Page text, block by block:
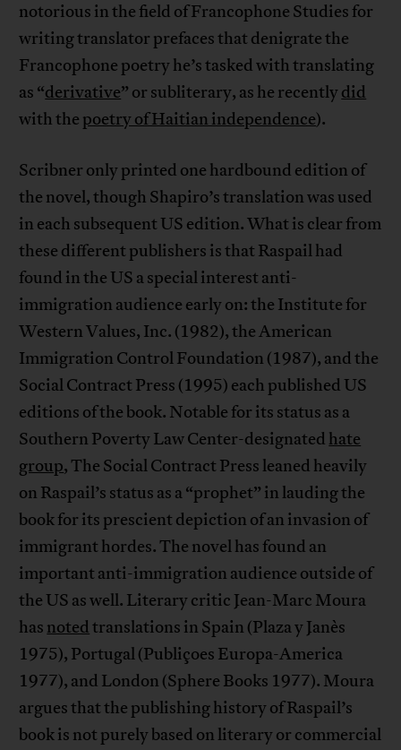
notorious in the field of Francophone Studies for
writing translator prefaces that denigrate the
Francophone poetry he’s tasked with translating
as “derivative” or subliterary, as he recentlydid
with the poetry of Haitian independence).
Scribner only printed one hardbound edition of
the novel, though Shapiro’s translation was used
in each subsequent US edition. What is clear from
these different publishers is that Raspail had
found in the US a special interest anti-
immigration audience early on: the Institute for
Western Values, Inc. (1982), the American
Immigration Control Foundation (1987), and the
Social Contract Press (1995) each published US
editions of the book. Notable for its status as a
Southern Poverty Law Center-designated hate
group, The Social Contract Press leaned heavily
on Raspail’s status as a “prophet” in lauding the
book for its prescient depiction of an invasion of
immigrant hordes. The novel has found an
important anti-immigration audience outside of
the US as well. Literary critic Jean-Marc Moura
has notedtranslations in Spain (Plaza y Janès
1975), Portugal (Publiçoes Europa-America
1977), and London (Sphere Books 1977). Moura
argues that the publishing history of Raspail’s
book is not purely based on literary or commercial